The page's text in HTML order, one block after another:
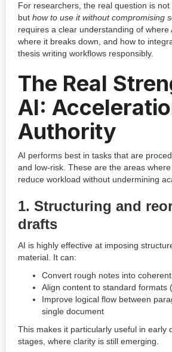
For researchers, the real question is not
but how to use it without compromising
requires a clear understanding of where
where it breaks down, and how to
thesis writing workflows responsibly.
The Real
AI:
Authority
AI performs best in tasks that are
and low-risk. These are the areas
reduce workload without undermining
1. Structuring and
drafts
AI is highly effective at imposing
material. It can:
Convert rough notes into
Align content to standard formats
Improve logical flow between
single document
This makes it particularly useful in early
stages, where clarity is still emerging.